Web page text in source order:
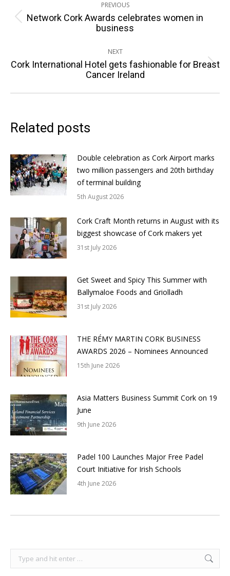
navigation
PREVIOUS
Previous
post:
Network Cork Awards celebrates women in
business
NEXT
Next
post:
Cork International Hotel gets fashionable for Breast
Cancer Ireland
Related posts
Double celebration as Cork Airport marks
two million passengers and 20th birthday
of terminal building
5th August 2026
Cork Craft Month returns in August with its
biggest showcase of Cork makers yet
31st July 2026
Get Sweet and Spicy This Summer with
Ballymaloe Foods and Griolladh
31st July 2026
THE RÉMY MARTIN CORK BUSINESS
AWARDS 2026 – Nominees Announced
15th June 2026
Asia Matters Business Summit Cork on 19
June
9th June 2026
Padel 100 Launches Major Free Padel
Court Initiative for Irish Schools
4th June 2026